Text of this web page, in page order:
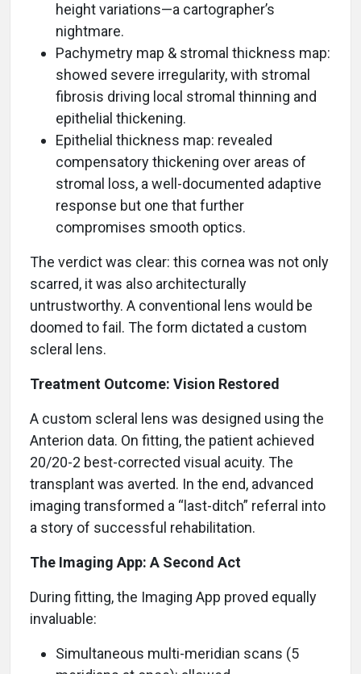
height variations—a cartographer’s
nightmare.
Pachymetry map & stromal thickness map:
showed severe irregularity, with stromal
fibrosis driving local stromal thinning and
epithelial thickening.
Epithelial thickness map: revealed
compensatory thickening over areas of
stromal loss, a well-documented adaptive
response but one that further
compromises smooth optics.
The verdict was clear: this cornea was not only
scarred, it was also architecturally
untrustworthy. A conventional lens would be
doomed to fail. The form dictated a custom
scleral lens.
Treatment Outcome: Vision Restored
A custom scleral lens was designed using the
Anterion data. On fitting, the patient achieved
20/20-2 best-corrected visual acuity. The
transplant was averted. In the end, advanced
imaging transformed a “last-ditch” referral into
a story of successful rehabilitation.
The Imaging App: A Second Act
During fitting, the Imaging App proved equally
invaluable:
Simultaneous multi-meridian scans (5